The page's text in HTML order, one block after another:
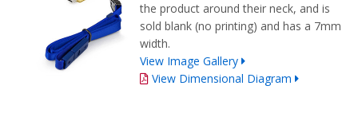
the product around their neck, and is
sold blank (no printing) and has a 7mm
width.
View Image Gallery
View Dimensional Diagram